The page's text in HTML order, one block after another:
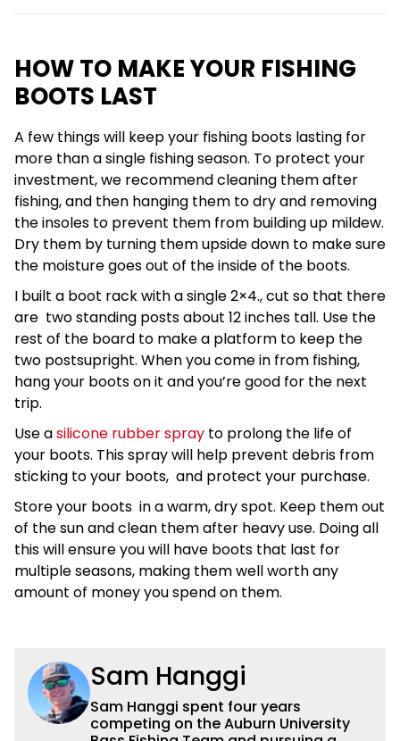
HOW TO MAKE YOUR FISHING
BOOTS LAST
A few things will keep your fishing boots lasting for
more than a single fishing season. To protect your
investment, we recommend cleaning them after
fishing, and then hanging them to dry and removing
the insoles to prevent them from building up mildew.
Dry them by turning them upside down to make sure
the moisture goes out of the inside of the boots.
I built a boot rack with a single 2×4., cut so that there
are two standing posts about 12 inches tall. Use the
rest of the board to make a platform to keep the
two postsupright. When you come in from fishing,
hang your boots on it and you’re good for the next
trip.
Use asilicone rubber spray to prolong the life of
your boots. This spray will help prevent debris from
sticking to your boots, and protect your purchase.
Store your boots in a warm, dry spot. Keep them out
of the sun and clean them after heavy use. Doing all
this will ensure you will have boots that last for
multiple seasons, making them well worth any
amount of money you spend on them.
Sam Hanggi
Sam Hanggi spent four years
competing on the Auburn University